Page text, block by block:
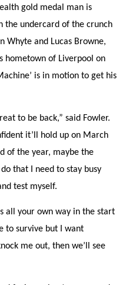
gold medal man is
the undercard of the crunch
Whyte and Lucas Browne,
hometown of Liverpool on
is in motion to get his
to be back,” said Fowler.
it’ll hold up on March
of the year, maybe the
that I need to stay busy
test myself.
all your own way in the start
to survive but I want
me out, then we’ll see